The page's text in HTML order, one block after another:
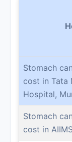
Stomach
cost in Tata
Hospital,
Stomach
cost in